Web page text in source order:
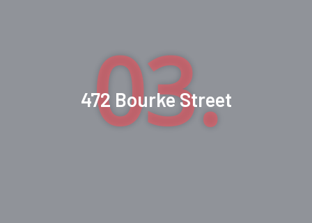
472 Bourke Street
03.